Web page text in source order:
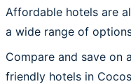
Affordable hotels are
a wide range of
Compare and save on
friendly hotels in